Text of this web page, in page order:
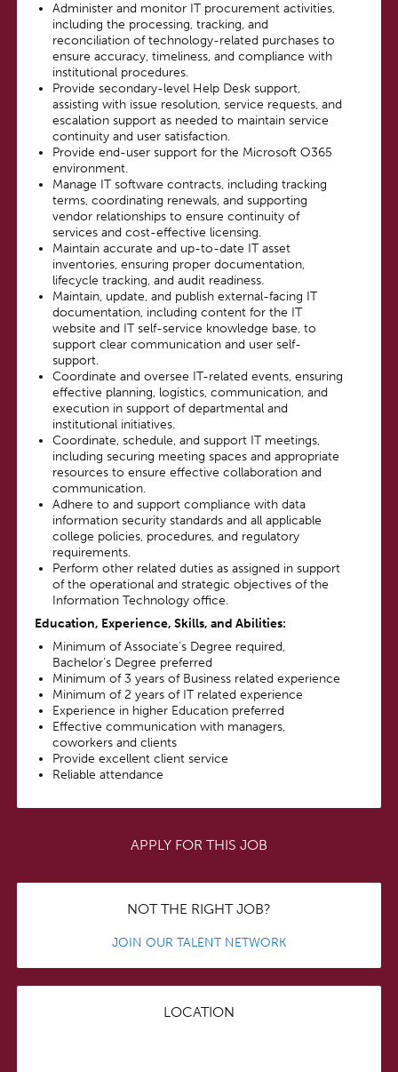
Administer and monitor IT procurement activities,
including the processing, tracking, and
reconciliation of technology-related purchases to
ensure accuracy, timeliness, and compliance with
institutional procedures.
Provide secondary-level Help Desk support,
assisting with issue resolution, service requests, and
escalation support as needed to maintain service
continuity and user satisfaction.
Provide end-user support for the Microsoft O365
environment.
Manage IT software contracts, including tracking
terms, coordinating renewals, and supporting
vendor relationships to ensure continuity of
services and cost-effective licensing.
Maintain accurate and up-to-date IT asset
inventories, ensuring proper documentation,
lifecycle tracking, and audit readiness.
Maintain, update, and publish external-facing IT
documentation, including content for the IT
website and IT self-service knowledge base, to
support clear communication and user self-
support.
Coordinate and oversee IT-related events, ensuring
effective planning, logistics, communication, and
execution in support of departmental and
institutional initiatives.
Coordinate, schedule, and support IT meetings,
including securing meeting spaces and appropriate
resources to ensure effective collaboration and
communication.
Adhere to and support compliance with data
information security standards and all applicable
college policies, procedures, and regulatory
requirements.
Perform other related duties as assigned in support
of the operational and strategic objectives of the
Information Technology office.
Education, Experience, Skills, and Abilities:
Minimum of Associate’s Degree required,
Bachelor’s Degree preferred
Minimum of 3 years of Business related experience
Minimum of 2 years of IT related experience
Experience in higher Education preferred
Effective communication with managers,
coworkers and clients
Provide excellent client service
Reliable attendance
APPLY FOR THIS JOB
NOT THE RIGHT JOB?
JOIN OUR TALENT NETWORK
LOCATION